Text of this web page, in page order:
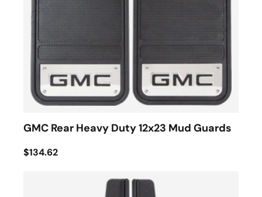
GMC Rear Heavy Duty 12x23 Mud Guards
$134.62